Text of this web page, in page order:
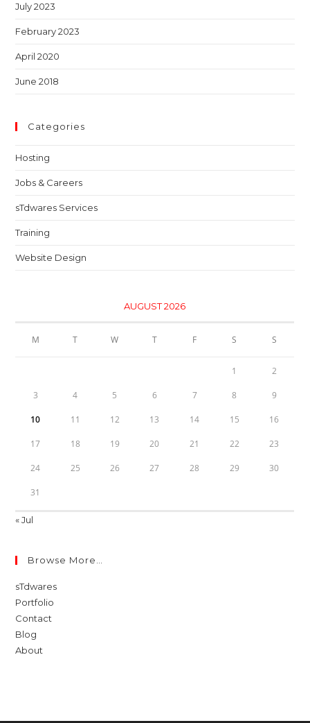
July 2023
February 2023
April 2020
June 2018
Categories
Hosting
Jobs & Careers
sTdwares Services
Training
Website Design
AUGUST 2026
M T W T F S S
1 2
3 4 5 6 7 8 9
10 11 12 13 14 15 16
17 18 19 20 21 22 23
24 25 26 27 28 29 30
31
« Jul
Browse More…
sTdwares
Portfolio
Contact
Blog
About